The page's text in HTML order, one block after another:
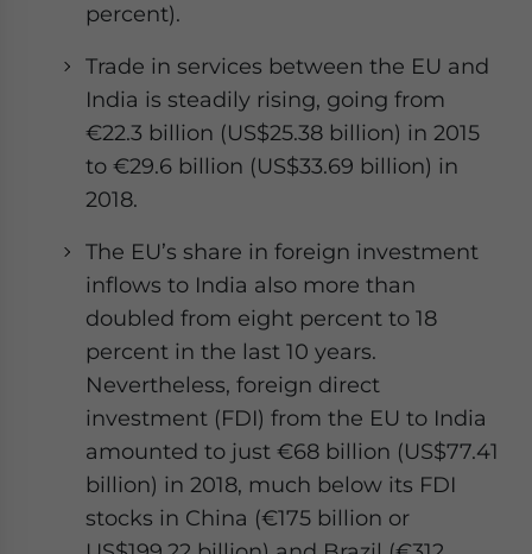
percent).
Trade in services between the EU and
India is steadily rising, going from
€22.3 billion (US$25.38 billion) in 2015
to €29.6 billion (US$33.69 billion) in
2018.
The EU’s share in foreign investment
inflows to India also more than
doubled from eight percent to 18
percent in the last 10 years.
Nevertheless, foreign direct
investment (FDI) from the EU to India
amounted to just €68 billion (US$77.41
billion) in 2018, much below its FDI
stocks in China (€175 billion or